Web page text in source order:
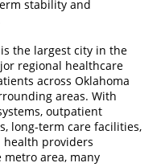
stability and
the largest city in the
regional healthcare
across Oklahoma
areas. With
outpatient
long-term care facilities,
providers
area, many